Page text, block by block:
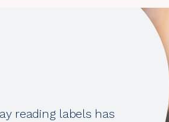
reading labels has